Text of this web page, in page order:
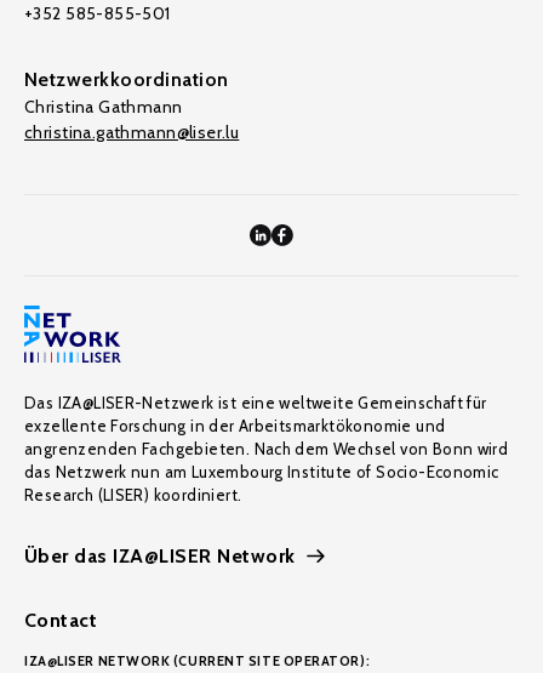
+352 585-855-501
Netzwerkkoordination
Christina Gathmann
christina.gathmann@liser.lu
Das IZA@LISER-Netzwerk ist eine weltweite Gemeinschaft für
exzellente Forschung in der Arbeitsmarktökonomie und
angrenzenden Fachgebieten. Nach dem Wechsel von Bonn wird
das Netzwerk nun am Luxembourg Institute of Socio-Economic
Research (LISER) koordiniert.
Über das IZA@LISER Network
Contact
IZA@LISER NETWORK (CURRENT SITE OPERATOR):